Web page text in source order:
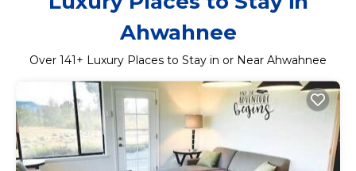
Ahwahnee
Over 141 + Luxury Places to Stay in or Near Ahwahnee